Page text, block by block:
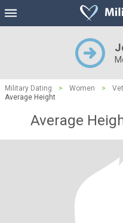
Military Dating > Women >
Average Height
Average